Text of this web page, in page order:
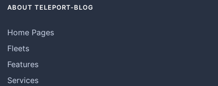
ABOUT TELEPORT-BLOG
Home Pages
Fleets
Features
Services